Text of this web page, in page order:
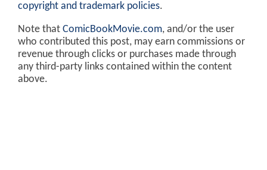
copyright and trademark policies.
Note that ComicBookMovie.com, and/or the user
who contributed this post, may earn commissions or
revenue through clicks or purchases made through
any third-party links contained within the content
above.